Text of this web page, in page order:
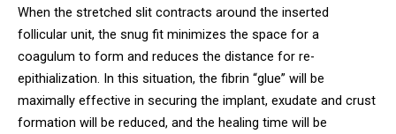
When the stretched slit contracts around the inserted
follicular unit, the snug fit minimizes the space for a
coagulum to form and reduces the distance for re-
epithialization. In this situation, the fibrin “glue” will be
maximally effective in securing the implant, exudate and crust
formation will be reduced, and the healing time will be